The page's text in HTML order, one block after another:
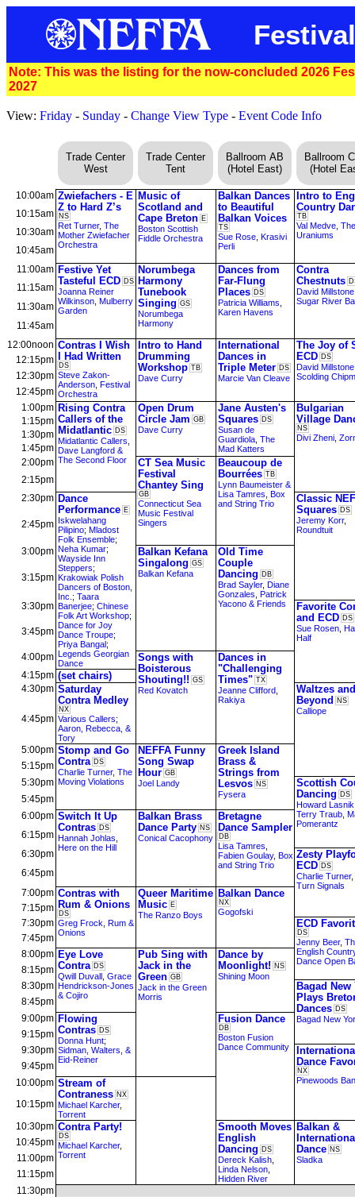
Note: This was the listing for the now-concluded 2026
2027
View: Friday - Sunday - Change View Type - Event Code Info
Trade Center
West
Trade Center
Tent
Ballroom AB
(Hotel East)
Ballroom
(Hotel
10:00am Zwiefachers - E
Z to Hard Z’s
NS
Ret Turner, The
Mother Zwiefacher
Orchestra
Music of
Scotland and
Cape Breton E
Boston Scottish
Fiddle Orchestra
Balkan Dances
to Beautiful
Balkan Voices
TS
Sue Rose Krasivi
Perli
Intro to
Country
TB
Val Medve The
Uraniums
10:15am
10:30am
10:45am
11:00am Festive Yet
Tasteful ECD DS
Joanna Reiner
Wilkinson Mulberry
Garden
Norumbega
Harmony
Tunebook
Singing GS
Norumbega
Harmony
Dances from
Far-Flung
Places DS
Patricia Williams
Karen Havens
Contra
Chestnuts
David Millstone
Sugar River
11:15am
11:30am
11:45am
12:00noon Contras I Wish
I Had Written
DS
Steve Zakon-
Anderson Festival
Orchestra
Intro to Hand
Drumming
Workshop TB
Dave Curry
International
Dances in
Triple Meter DS
Marcie Van Cleave
The Joy of
ECD DS
David Millstone
Scolding
12:15pm
12:30pm
12:45pm
1:00pm Rising Contra
Callers of the
Midatlantic DS
Midatlantic Callers
Dave Langford &
The Second Floor
Open Drum
Circle Jam GB
Dave Curry
Jane Austen's
Squares DS
Susan de
Guardiola The
Mad Katters
Bulgarian
Village
NS
Divi Zheni
1:15pm
1:30pm
1:45pm
2:00pm
CT Sea Music
Festival
Chantey Sing
GB
Connecticut Sea
Music Festival
Singers
Beaucoup de
Bourrées TB
Lynn Baumeister &
Lisa Tamres Box
and String Trio
2:15pm
2:30pm Dance
Performance E
Iskwelahang
Pilipino; Mladost
Folk Ensemble;
Neha Kumar;
Wayside Inn
Steppers;
Krakowiak Polish
Dancers of Boston,
Inc. ; Taara
Banerjee; Chinese
Folk Art Workshop;
Dance for Joy
Dance Troupe;
Priya Bangal;
Legends Georgian
Dance
Classic
Squares DS
Jeremy Korr,
Roundtuit
2:45pm
3:00pm
Balkan Kefana
Singalong GS
Balkan Kefana
Old Time
Couple
Dancing DB
Brad Sayler, Diane
Gonzales Patrick
Yacono & Friends
3:15pm
3:30pm
Favorite
and ECD DS
Sue Rosen
Half
3:45pm
4:00pm
Songs with
Boisterous
Shouting!! GS
Red Kovatch
Dances in
"Challenging
Times" TX
Jeanne Clifford
Rakiya
4:15pm (set chairs)
4:30pm Saturday
Contra Medley
NX
Various Callers;
Aaron, Rebecca, &
Tory
Waltzes and
Beyond NS
Calliope
4:45pm
5:00pm Stomp and Go
Contra DS
Charlie Turner, The
Moving Violations
NEFFA Funny
Song Swap
Hour GB
Joel Landy
Greek Island
Brass &
Strings from
Lesvos NS
Fysera
5:15pm
5:30pm
Scottish
Dancing DS
Howard Lasnik
Terry Traub
Pomerantz
5:45pm
6:00pm Switch It Up
Contras DS
Hannah Johlas
Here on the Hill
Balkan Brass
Dance Party NS
Conical Cacophony
Bretagne
Dance Sampler
DB
Lisa Tamres
Fabien Goulay, Box
and String Trio
6:15pm
6:30pm
Zesty
ECD DS
Charlie Turner,
Turn Signals
6:45pm
7:00pm Contras with
Rum & Onions
DS
Greg Frock Rum &
Onions
Queer Maritime
Music E
The Ranzo Boys
Balkan Dance
NX
Gogofski
7:15pm
7:30pm
ECD
DS
Jenny Beer,
English
Dance Open
7:45pm
8:00pm Eye Love
Contra DS
Qwill Duvall Grace
Hendrickson-Jones
& Cojiro
Pub Sing with
Jack in the
Green GB
Jack in the Green
Morris
Dance by
Moonlight! NS
Shining Moon
8:15pm
8:30pm
Bagad New
Plays
Dances DS
Bagad New
8:45pm
9:00pm Flowing
Contras DS
Donna Hunt;
Sidman, Walters, &
Eid-Reiner
Fusion Dance
DB
Boston Fusion
Dance Community
9:15pm
9:30pm
Dance
NX
Pinewoods
9:45pm
10:00pm Stream of
Contraness NX
Michael Karcher,
Torrent
10:15pm
10:30pm Contra Party!
DS
Michael Karcher,
Torrent
Smooth Moves
English
Dancing DS
Dereck Kalish
Linda Nelson
Hidden River
Balkan &
Dance NS
Sladka
10:45pm
11:00pm
11:15pm
11:30pm